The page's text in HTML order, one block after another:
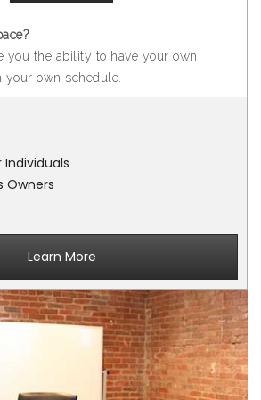
you the ability to have your own
your own schedule.
Individuals
Owners
Learn More